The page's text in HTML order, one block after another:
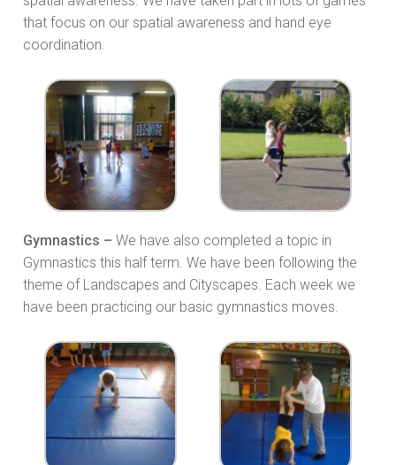
that focus on our spatial awareness and hand eye
coordination.
Gymnastics – We have also completed a topic in
Gymnastics this half term. We have been following the
theme of Landscapes and Cityscapes. Each week we
have been practicing our basic gymnastics moves.